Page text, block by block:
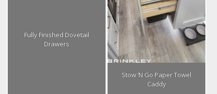
Fully Finished Dovetail
Drawers
Stow ‘N Go Paper Towel
Caddy